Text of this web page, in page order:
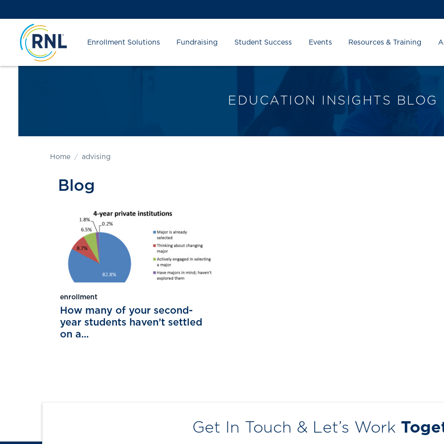
to
Content
to
navigation
map
Enrollment Solutions Fundraising Student Success Events Resources & Training
EDUCATION INSIGHTS BLOG
Home advising
Blog
enrollment
How many of your second-
year students haven’t settled
on a...
Get In Touch & Let’s Work